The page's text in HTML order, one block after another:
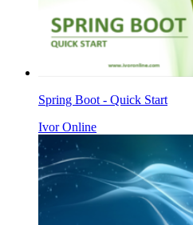
Spring Boot - Quick Start
Ivor Online